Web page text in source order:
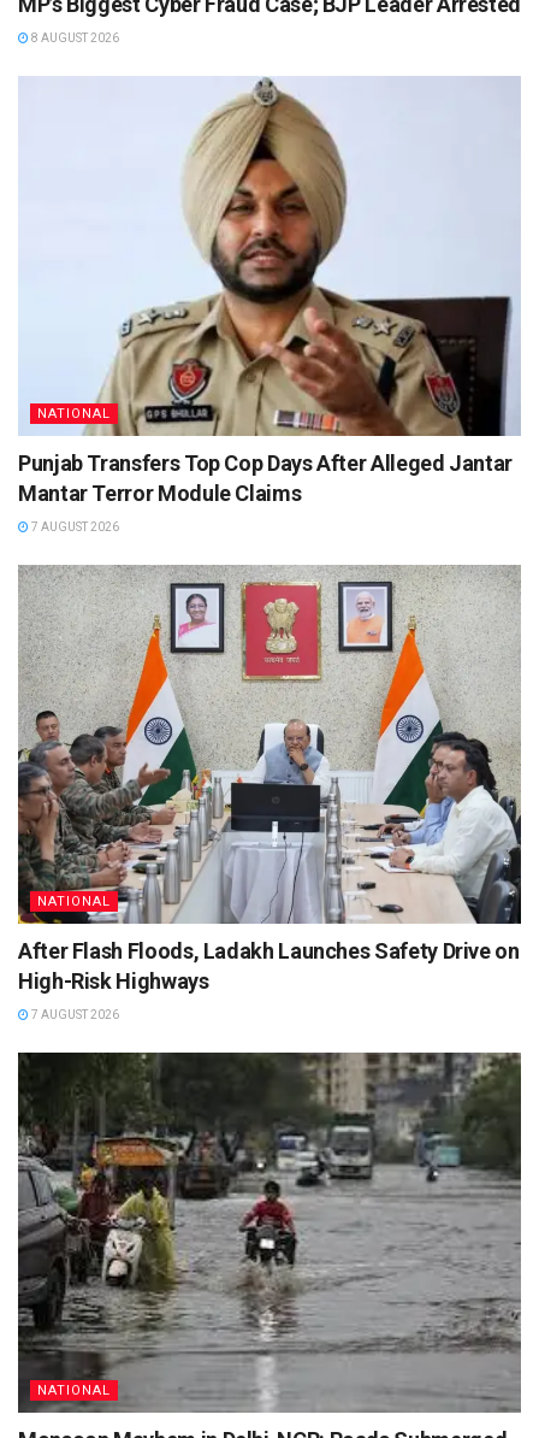
8 AUGUST 2026
NATIONAL
Punjab Transfers Top Cop Days After Alleged Jantar
Mantar Terror Module Claims
7 AUGUST 2026
NATIONAL
After Flash Floods, Ladakh Launches Safety Drive on
High-Risk Highways
7 AUGUST 2026
NATIONAL